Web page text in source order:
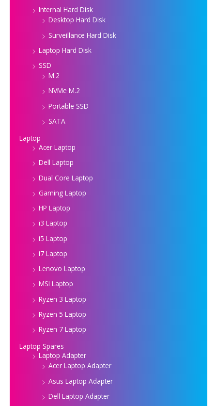
Internal Hard Disk
Desktop Hard Disk
Surveillance Hard Disk
Laptop Hard Disk
SSD
M.2
NVMe M.2
Portable SSD
SATA
Laptop
Acer Laptop
Dell Laptop
Dual Core Laptop
Gaming Laptop
HP Laptop
i3 Laptop
i5 Laptop
i7 Laptop
Lenovo Laptop
MSI Laptop
Ryzen 3 Laptop
Ryzen 5 Laptop
Ryzen 7 Laptop
Laptop Spares
Laptop Adapter
Acer Laptop Adapter
Asus Laptop Adapter
Dell Laptop Adapter